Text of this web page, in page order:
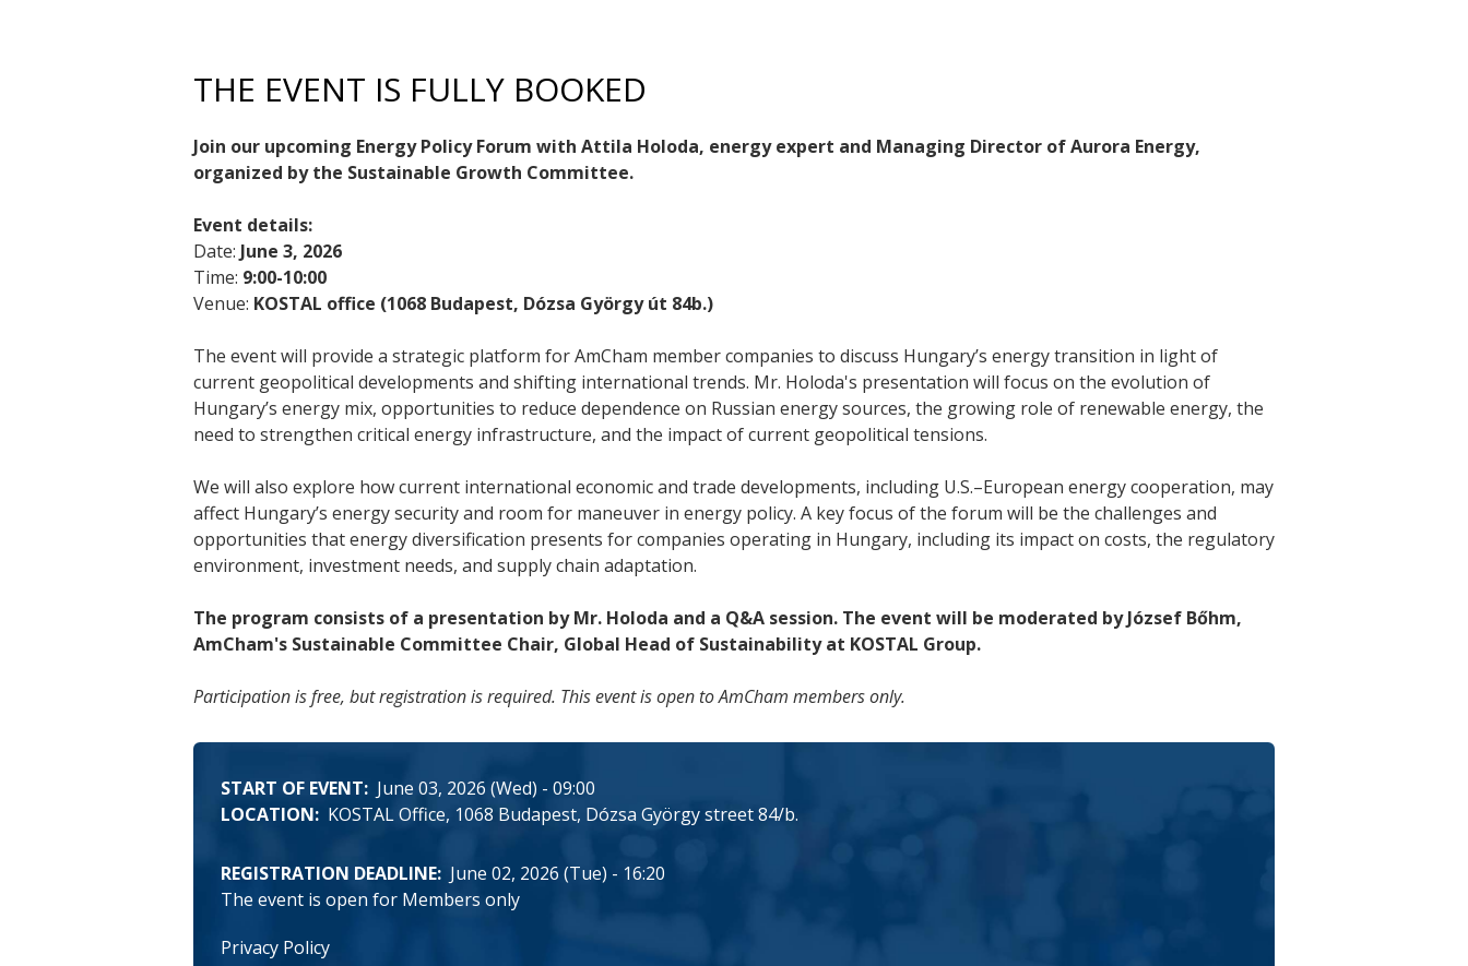
THE EVENT IS FULLY BOOKED
Join our upcoming Energy Policy Forum with Attila Holoda, energy expert and Managing Director of Aurora Energy,
organized by the Sustainable Growth Committee.
Event details:
Date: June 3, 2026
Time: 9:00-10:00
Venue: KOSTAL office (1068 Budapest, Dózsa György út 84b.)
The event will provide a strategic platform for AmCham member companies to discuss Hungary’s energy transition in light of
current geopolitical developments and shifting international trends. Mr. Holoda's presentation will focus on the evolution of
Hungary’s energy mix, opportunities to reduce dependence on Russian energy sources, the growing role of renewable energy, the
need to strengthen critical energy infrastructure, and the impact of current geopolitical tensions.
We will also explore how current international economic and trade developments, including U.S.–European energy cooperation, may
affect Hungary’s energy security and room for maneuver in energy policy. A key focus of the forum will be the challenges and
opportunities that energy diversification presents for companies operating in Hungary, including its impact on costs, the regulatory
environment, investment needs, and supply chain adaptation.
The program consists of a presentation by Mr. Holoda and a Q&A session. The event will be moderated by József Bőhm,
AmCham's Sustainable Committee Chair, Global Head of Sustainability at KOSTAL Group.
Participation is free, but registration is required. This event is open to AmCham members only.
START OF EVENT
June 03, 2026 (Wed) - 09:00
LOCATION
KOSTAL Office 1068 Budapest, Dózsa György street 84/b.
REGISTRATION DEADLINE June 02, 2026 (Tue) - 16:20
The event is open for Members only
Privacy Policy